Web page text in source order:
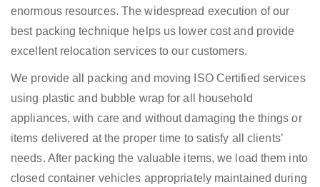
enormous resources. The widespread execution of our
best packing technique helps us lower cost and provide
excellent relocation services to our customers.
We provide all packing and moving ISO Certified services
using plastic and bubble wrap for all household
appliances, with care and without damaging the things or
items delivered at the proper time to satisfy all clients’
needs. After packing the valuable items, we load them into
closed container vehicles appropriately maintained during